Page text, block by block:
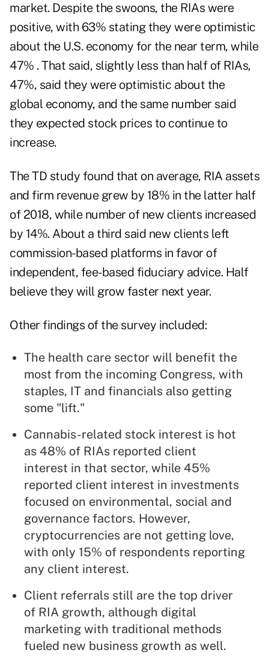
market. Despite the swoons, the RIAs were
positive, with 63% stating they were optimistic
about the U.S. economy for the near term, while
47% . That said, slightly less than half of RIAs,
47%, said they were optimistic about the
global economy, and the same number said
they expected stock prices to continue to
increase.
The TD study found that on average, RIA assets
and firm revenue grew by 18% in the latter half
of 2018, while number of new clients increased
by 14%. About a third said new clients left
commission-based platforms in favor of
independent, fee-based fiduciary advice. Half
believe they will grow faster next year.
Other findings of the survey included:
The health care sector will benefit the
most from the incoming Congress, with
staples, IT and financials also getting
some "lift."
Cannabis-related stock interest is hot
as 48% of RIAs reported client
interest in that sector, while 45%
reported client interest in investments
focused on environmental, social and
governance factors. However,
cryptocurrencies are not getting love,
with only 15% of respondents reporting
any client interest.
Client referrals still are the top driver
of RIA growth, although digital
marketing with traditional methods
fueled new business growth as well.